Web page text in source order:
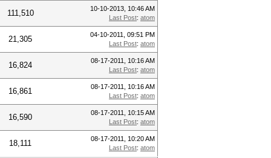
111,510
10-10-2013, 10:46 AM
Last Post: atom
21,305
04-10-2011, 09:51 PM
Last Post: atom
16,824
08-17-2011, 10:16 AM
Last Post: atom
16,861
08-17-2011, 10:16 AM
Last Post: atom
16,590
08-17-2011, 10:15 AM
Last Post: atom
18,111
08-17-2011, 10:20 AM
Last Post: atom